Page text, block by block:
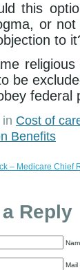
this
or
to
be
federal
Cost of
Benefits
– Medicare Chief
Reply
Mail